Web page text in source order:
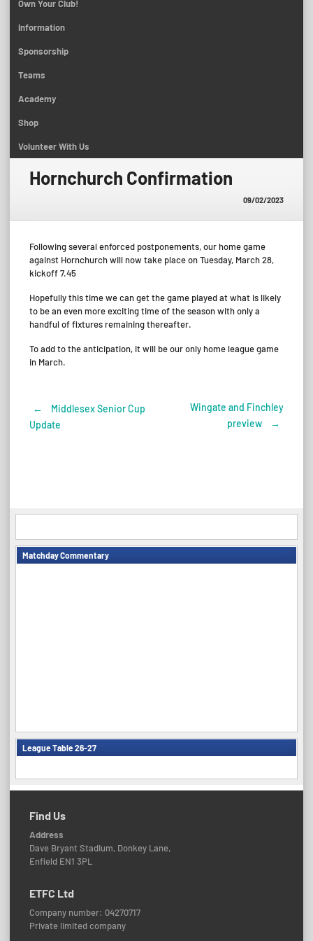
Own Your Club!
Information
Sponsorship
Teams
Academy
Shop
Volunteer With Us
Hornchurch Confirmation
09/02/2023
Following several enforced postponements, our home game
against Hornchurch will now take place on Tuesday, March 28,
kickoff 7.45
Hopefully this time we can get the game played at what is likely
to be an even more exciting time of the season with only a
handful of fixtures remaining thereafter.
To add to the anticipation, it will be our only home league game
in March.
Post
←
Middlesex Senior Cup
Update
Wingate and Finchley
preview
→
Matchday Commentary
League Table 26-27
Find Us
Address
Dave Bryant Stadium, Donkey Lane,
Enfield EN1 3PL
ETFC Ltd
Company number: 04270717
Private limited company